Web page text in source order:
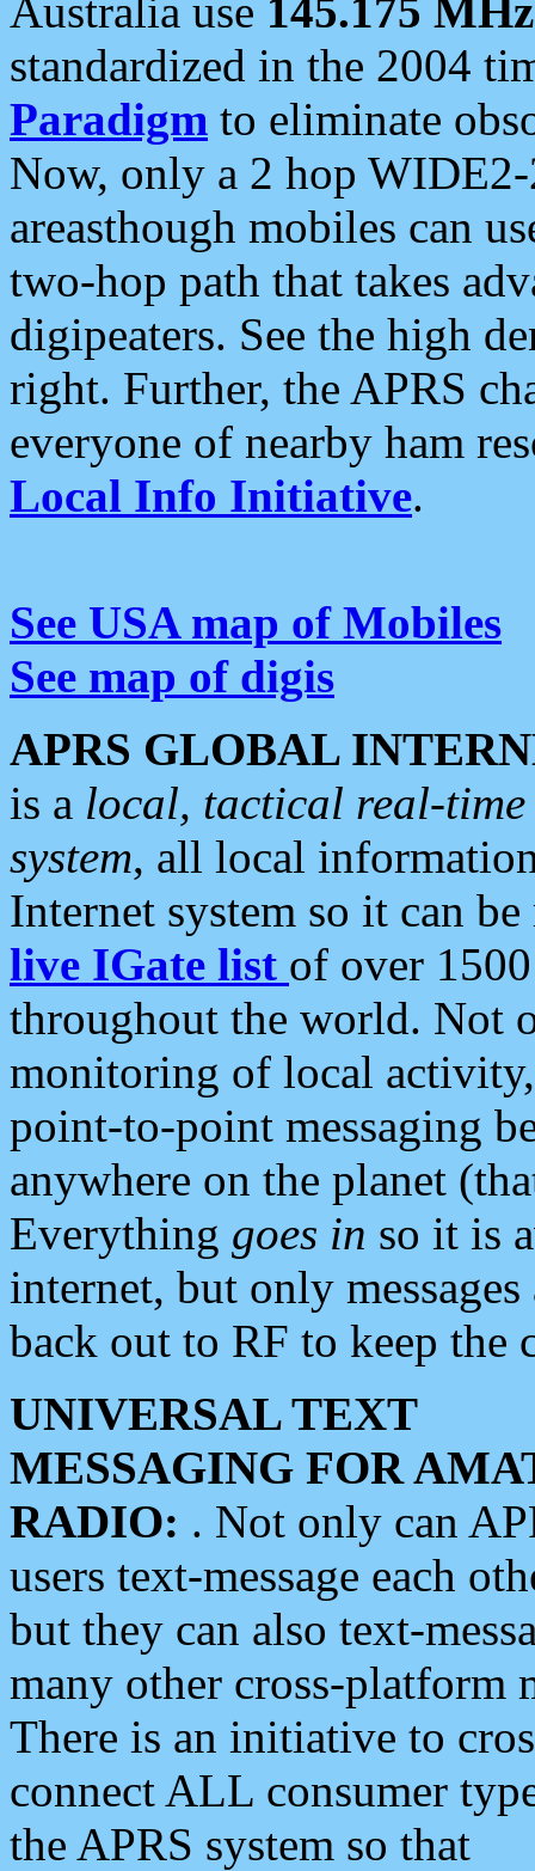
Australia use 145.175 MHz
standardized in the 2004
Paradigm to eliminate
Now, only a 2 hop
areasthough mobiles can
two-hop path that takes
digipeaters. See the high
right. Further, the APRS
everyone of nearby ham
Local Info Initiative.
See USA map of Mobiles
See map of digis
APRS GLOBAL
is a local, tactical real-
system, all local
Internet system so it can
live IGate list of over
throughout the world. Not
monitoring of local
point-to-point messaging
anywhere on the planet
Everything goes in so it is
internet, but only
back out to RF to keep the
UNIVERSAL TEXT
MESSAGING FOR
RADIO: . Not only can
users text-message each
but they can also text-
many other cross-platform
There is an initiative to
connect ALL consumer
the APRS system so that